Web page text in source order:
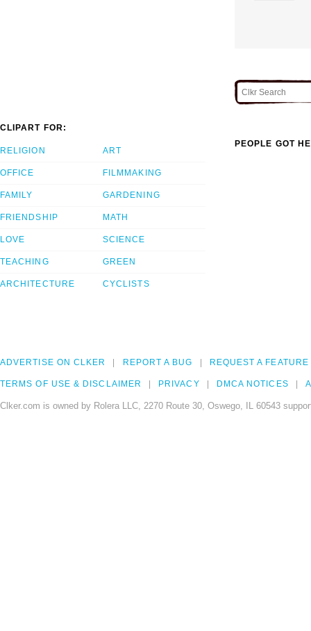
CLIPART FOR:
RELIGION
OFFICE
FAMILY
FRIENDSHIP
LOVE
TEACHING
ARCHITECTURE
ART
FILMMAKING
GARDENING
MATH
SCIENCE
GREEN
CYCLISTS
PEOPLE GOT
ADVERTISE ON CLKER REPORT A BUG REQUEST A FEATURE
TERMS OF USE & DISCLAIMER PRIVACY DMCA NOTICES
Clker.com is owned by Rolera LLC, 2270 Route 30, Oswego, IL 60543